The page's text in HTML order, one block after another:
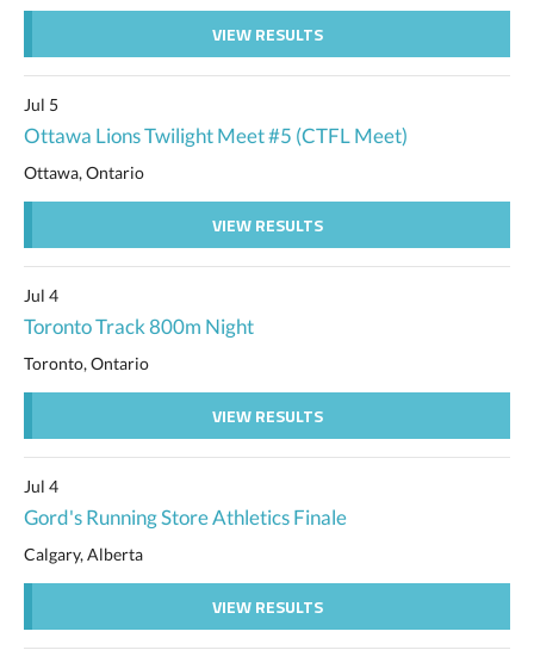
VIEW RESULTS
Jul 5
Ottawa Lions Twilight Meet #5 (CTFL Meet)
Ottawa, Ontario
VIEW RESULTS
Jul 4
Toronto Track 800m Night
Toronto, Ontario
VIEW RESULTS
Jul 4
Gord's Running Store Athletics Finale
Calgary, Alberta
VIEW RESULTS